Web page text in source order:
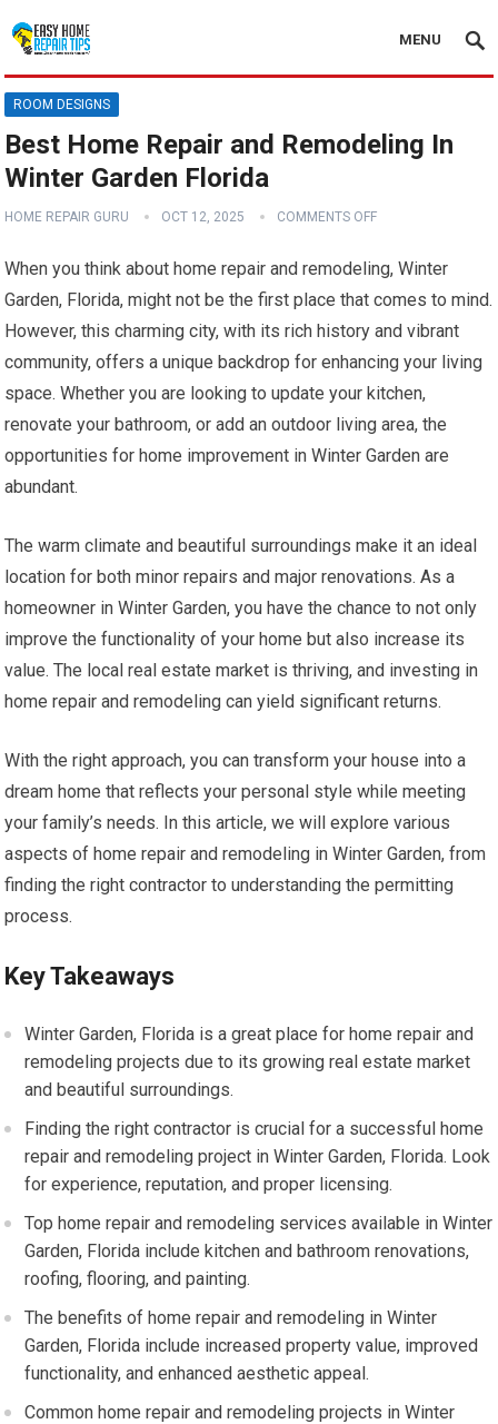
MENU
ROOM DESIGNS
Best Home Repair and Remodeling In
Winter Garden Florida
HOME REPAIR GURU OCT 12, 2025 COMMENTS OFF
When you think about home repair and remodeling, Winter
Garden, Florida, might not be the first place that comes to mind.
However, this charming city, with its rich history and vibrant
community, offers a unique backdrop for enhancing your living
space. Whether you are looking to update your kitchen,
renovate your bathroom, or add an outdoor living area, the
opportunities for home improvement in Winter Garden are
abundant.
The warm climate and beautiful surroundings make it an ideal
location for both minor repairs and major renovations. As a
homeowner in Winter Garden, you have the chance to not only
improve the functionality of your home but also increase its
value. The local real estate market is thriving, and investing in
home repair and remodeling can yield significant returns.
With the right approach, you can transform your house into a
dream home that reflects your personal style while meeting
your family’s needs. In this article, we will explore various
aspects of home repair and remodeling in Winter Garden, from
finding the right contractor to understanding the permitting
process.
Key Takeaways
Winter Garden, Florida is a great place for home repair and
remodeling projects due to its growing real estate market
and beautiful surroundings.
Finding the right contractor is crucial for a successful home
repair and remodeling project in Winter Garden, Florida. Look
for experience, reputation, and proper licensing.
Top home repair and remodeling services available in Winter
Garden, Florida include kitchen and bathroom renovations,
roofing, flooring, and painting.
The benefits of home repair and remodeling in Winter
Garden, Florida include increased property value, improved
functionality, and enhanced aesthetic appeal.
Common home repair and remodeling projects in Winter